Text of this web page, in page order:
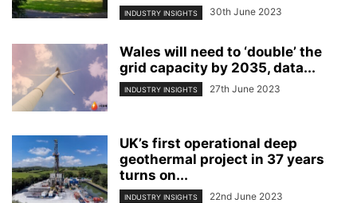
INDUSTRY INSIGHTS 30th June 2023
Wales will need to ‘double’ the
grid capacity by 2035, data...
INDUSTRY INSIGHTS 27th June 2023
UK’s first operational deep
geothermal project in 37 years
turns on...
INDUSTRY INSIGHTS 22nd June 2023